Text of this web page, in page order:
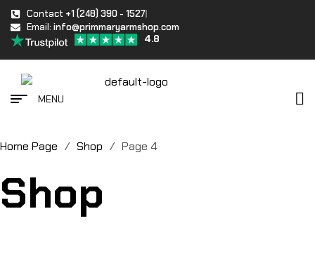
Contact +1 (248) 390 - 1527
Email: info@primmaryarmshop.com
4.8
MENU
Shop
Home Page / Shop / Page 4